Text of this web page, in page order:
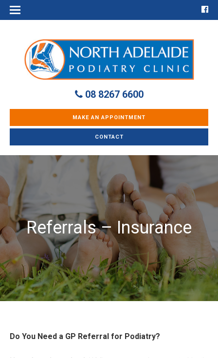
08 8267 6600
MAKE AN APPOINTMENT
CONTACT
Referrals – Insurance
Do You Need a GP Referral for Podiatry?